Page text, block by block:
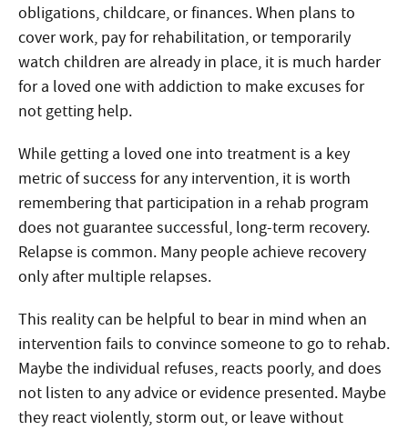
obligations, childcare, or finances. When plans to
cover work, pay for rehabilitation, or temporarily
watch children are already in place, it is much harder
for a loved one with addiction to make excuses for
not getting help.
While getting a loved one into treatment is a key
metric of success for any intervention, it is worth
remembering that participation in a rehab program
does not guarantee successful, long-term recovery.
Relapse is common. Many people achieve recovery
only after multiple relapses.
This reality can be helpful to bear in mind when an
intervention fails to convince someone to go to rehab.
Maybe the individual refuses, reacts poorly, and does
not listen to any advice or evidence presented. Maybe
they react violently, storm out, or leave without